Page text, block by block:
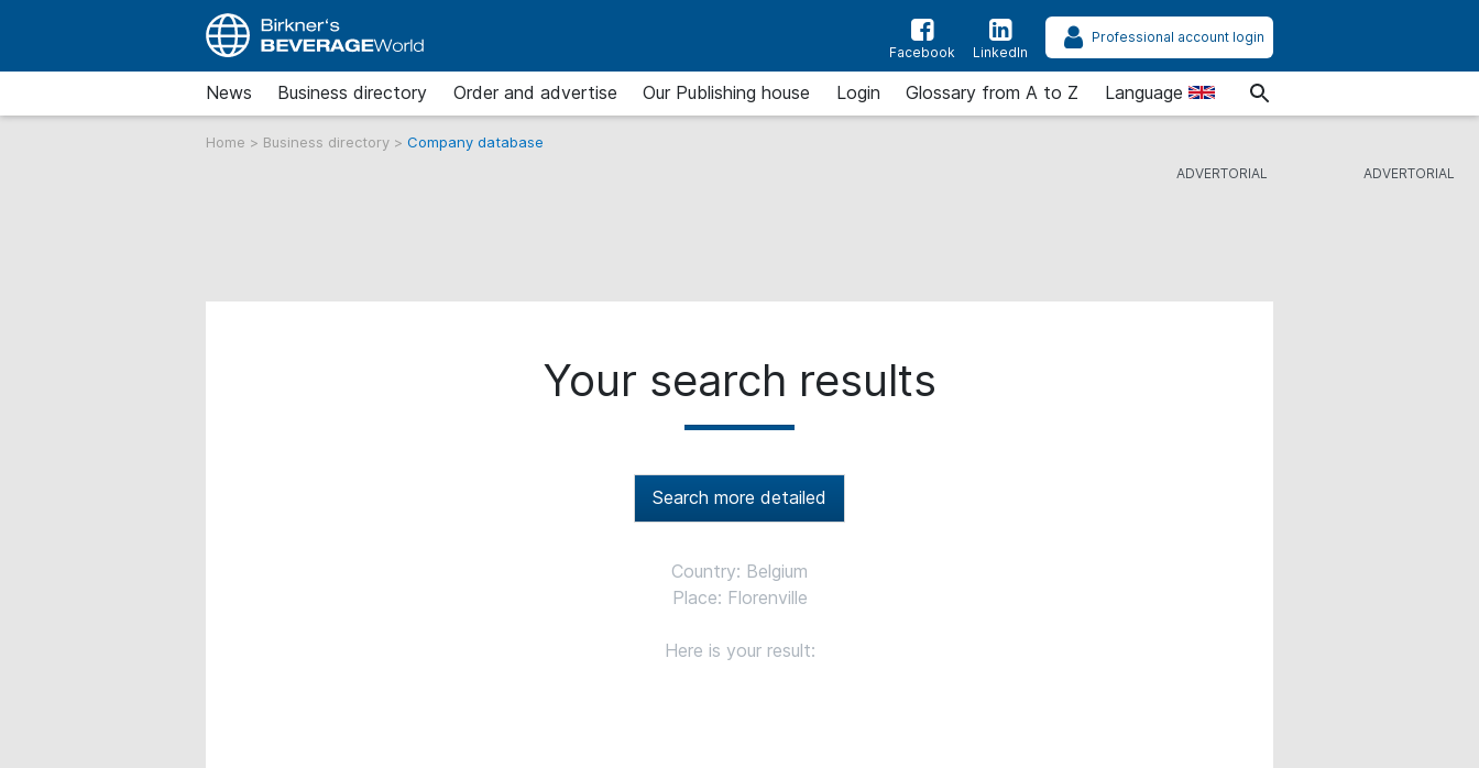
Facebook LinkedIn
Professional account login
News Business directory Order and advertise Our Publishing house Login Glossary from A to Z Language
Home > Business directory > Company database
Your search results
Search more detailed
Country: Belgium
Place: Florenville
Here is your result: